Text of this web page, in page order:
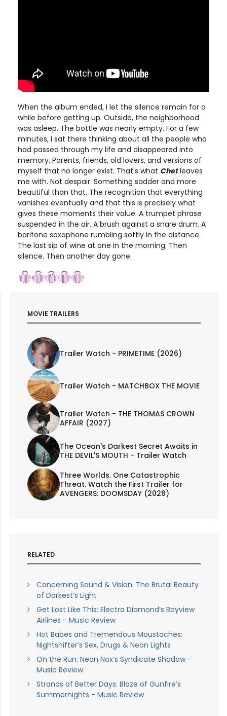
When the album ended, I let the silence remain for a
while before getting up. Outside, the neighborhood
was asleep. The bottle was nearly empty. For a few
minutes, I sat there thinking about all the people who
had passed through my life and disappeared into
memory. Parents, friends, old lovers, and versions of
myself that no longer exist. That's what Chetleaves
me with. Not despair. Something sadder and more
beautiful than that. The recognition that everything
vanishes eventually and that this is precisely what
gives these moments their value. A trumpet phrase
suspended in the air. A brush against a snare drum. A
baritone saxophone rumbling softly in the distance.
The last sip of wine at one in the morning. Then
silence. Then another day gone.
MOVIE TRAILERS
Trailer Watch - PRIMETIME (2026)
Trailer Watch - MATCHBOX THE MOVIE
Trailer Watch - THE THOMAS CROWN
AFFAIR (2027)
The Ocean's Darkest Secret Awaits in
THE DEVIL'S MOUTH - Trailer Watch
Three Worlds. One Catastrophic
Threat. Watch the First Trailer for
AVENGERS: DOOMSDAY (2026)
RELATED
Concerning Sound & Vision: The Brutal Beauty
of Darkest’s Light
Get Lost Like This: Electra Diamond’s Bayview
Airlines - Music Review
Hot Babes and Tremendous Moustaches:
Nightshifter’s Sex, Drugs & Neon Lights
On the Run: Neon Nox’s Syndicate Shadow -
Music Review
Strands of Better Days: Blaze of Gunfire’s
Summernights - Music Review